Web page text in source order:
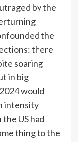
by the
the
there
soaring
in big
would
intensity
US had
thing to the